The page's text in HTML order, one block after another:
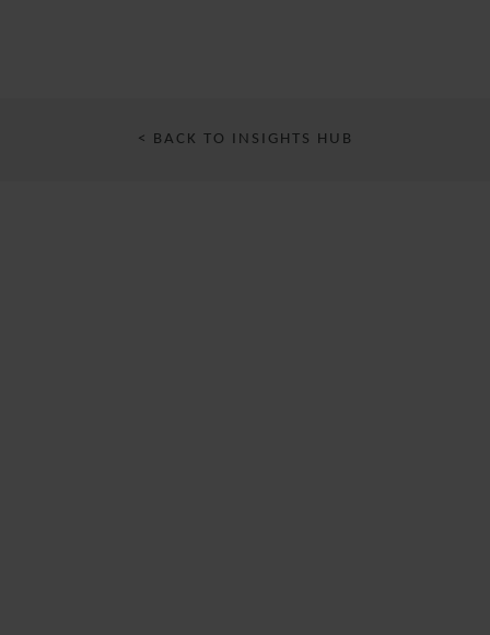
< BACK TO INSIGHTS HUB